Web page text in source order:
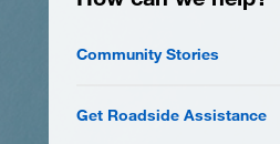
Community Stories
Get Roadside Assistance